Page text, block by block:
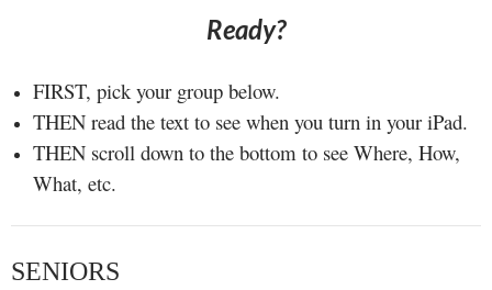
Ready?
FIRST, pick your group below.
THEN read the text to see when you turn in your iPad.
THEN scroll down to the bottom to see Where, How,
What, etc.
SENIORS